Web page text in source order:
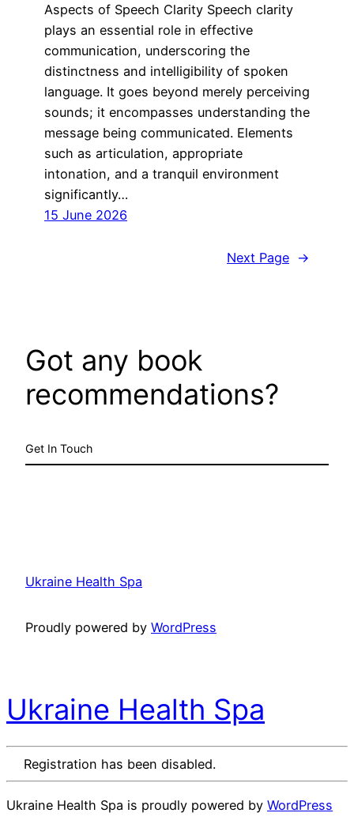
Aspects of Speech Clarity Speech clarity
plays an essential role in effective
communication, underscoring the
distinctness and intelligibility of spoken
language. It goes beyond merely perceiving
sounds; it encompasses understanding the
message being communicated. Elements
such as articulation, appropriate
intonation, and a tranquil environment
significantly…
15 June 2026
Next Page →
Got any book
recommendations?
Get In Touch
Ukraine Health Spa
Proudly powered by WordPress
Ukraine Health Spa
Registration has been disabled.
Ukraine Health Spa is proudly powered by WordPress